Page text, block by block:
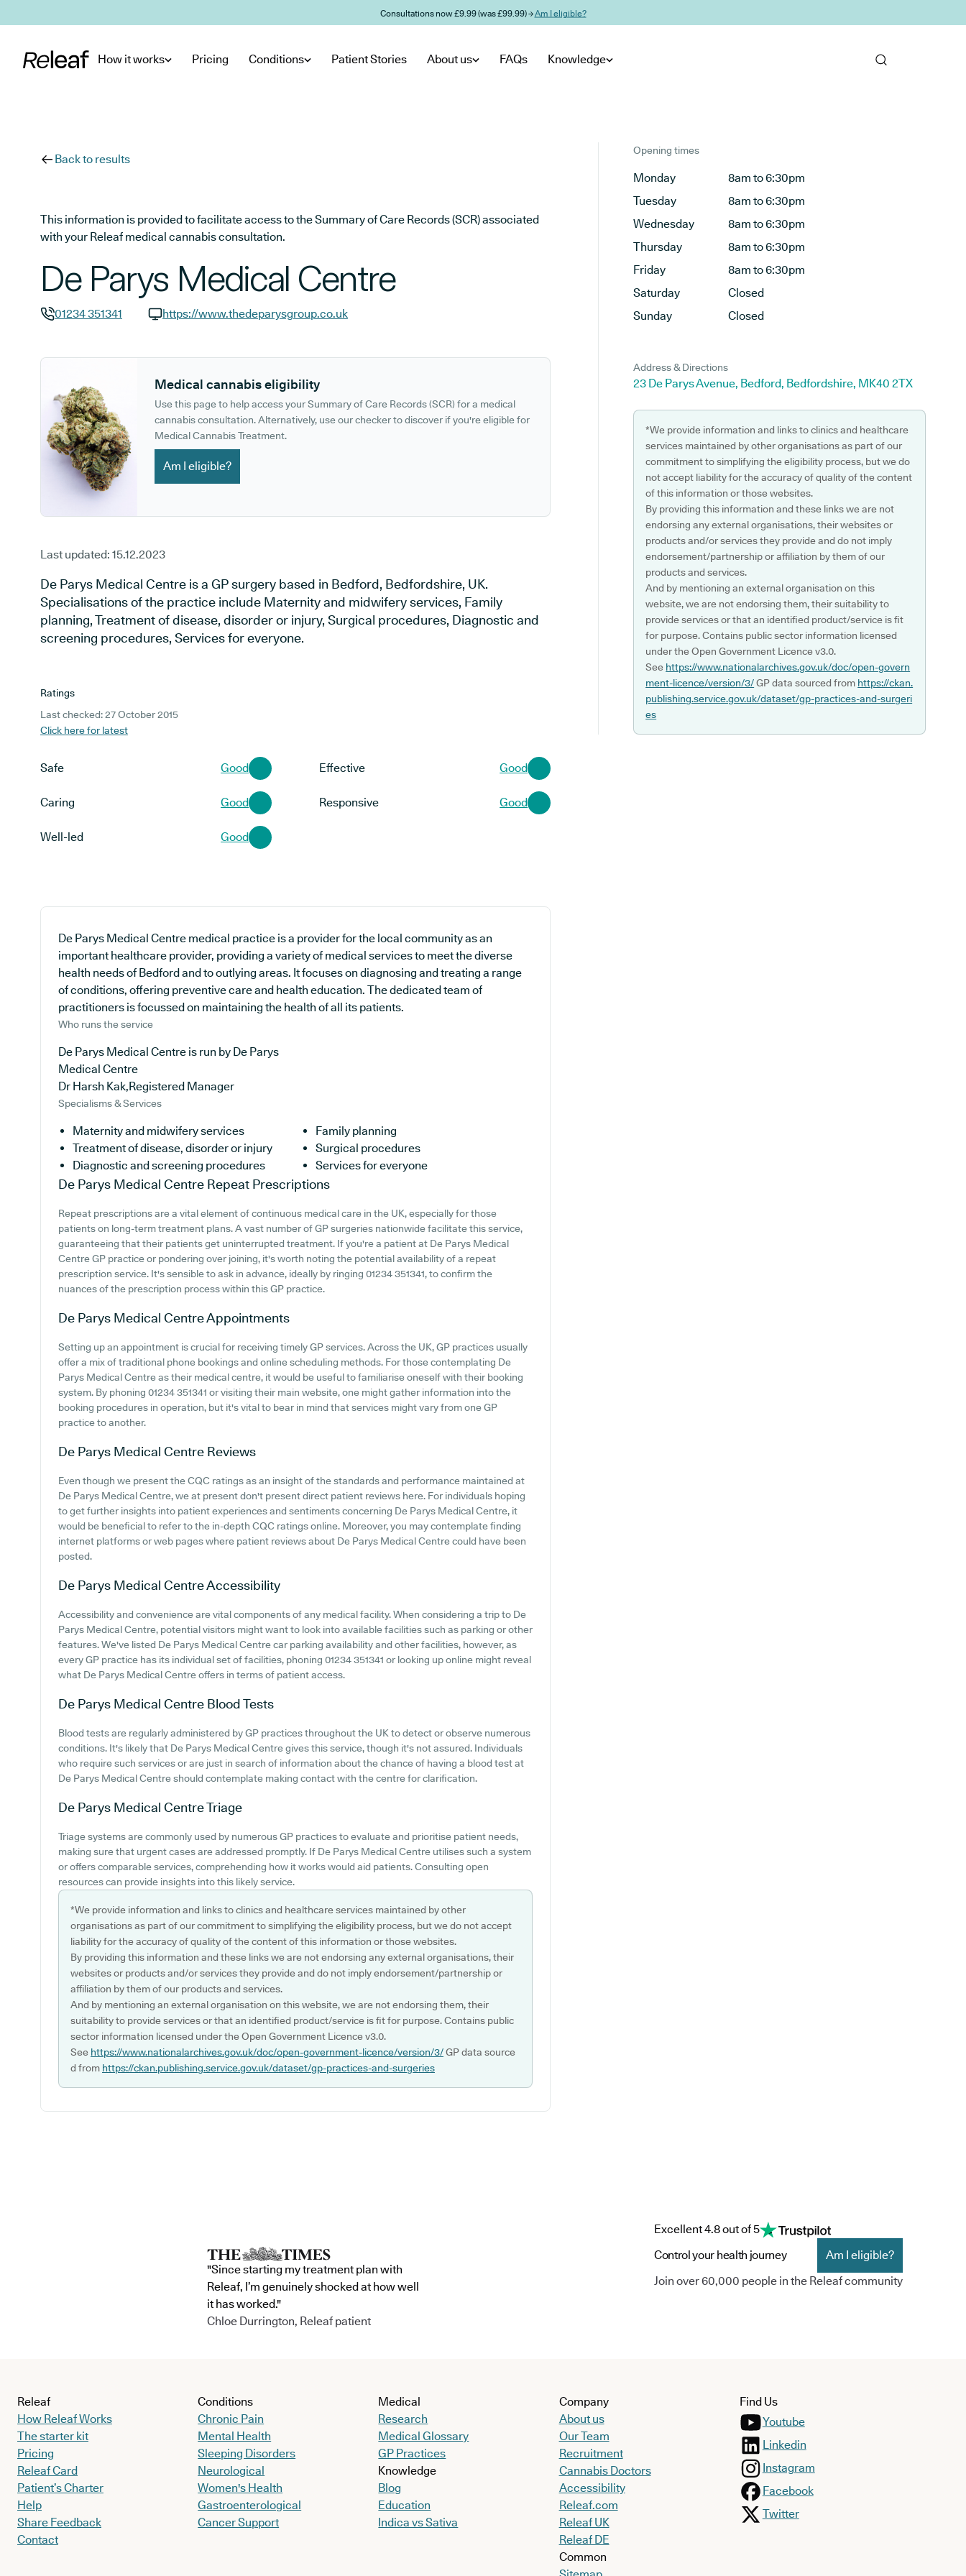
Consultations now £9.99 (was £99.99) →Am I eligible?
How it works Pricing Conditions Patient Stories About us FAQs Knowledge
Back to results
This information is provided to facilitate access to the Summary of Care Records (SCR) associated
with your Releaf medical cannabis consultation.
De Parys Medical Centre
01234 351341
https://www.thedeparysgroup.co.uk
Medical cannabis eligibility
Use this page to help access your Summary of Care Records (SCR) for a medical
cannabis consultation. Alternatively, use our checker to discover if you're eligible for
Medical Cannabis Treatment.
Am I eligible?
Last updated: 15.12.2023
De Parys Medical Centre is a GP surgery based in Bedford, Bedfordshire, UK.
Specialisations of the practice include Maternity and midwifery services, Family
planning, Treatment of disease, disorder or injury, Surgical procedures, Diagnostic and
screening procedures, Services for everyone.
Ratings
Last checked: 27 October 2015
Click here for latest
Safe Good Effective Good
Caring Good Responsive Good
Well-led Good
De Parys Medical Centre medical practice is a provider for the local community as an
important healthcare provider, providing a variety of medical services to meet the diverse
health needs of Bedford and to outlying areas. It focuses on diagnosing and treating a range
of conditions, offering preventive care and health education. The dedicated team of
practitioners is focussed on maintaining the health of all its patients.
Who runs the service
De Parys Medical Centre is run by De Parys
Medical Centre
Dr Harsh Kak,Registered Manager
Specialisms & Services
Maternity and midwifery services
Family planning
Treatment of disease, disorder or injury
Surgical procedures
Diagnostic and screening procedures
Services for everyone
De Parys Medical Centre Repeat Prescriptions
Repeat prescriptions are a vital element of continuous medical care in the UK, especially for those
patients on long-term treatment plans. A vast number of GP surgeries nationwide facilitate this service,
guaranteeing that their patients get uninterrupted treatment. If you're a patient at De Parys Medical
Centre GP practice or pondering over joining, it's worth noting the potential availability of a repeat
prescription service. It's sensible to ask in advance, ideally by ringing 01234 351341, to confirm the
nuances of the prescription process within this GP practice.
De Parys Medical CentreAppointments
Setting up an appointment is crucial for receiving timely GP services. Across the UK, GP practices usually
offer a mix of traditional phone bookings and online scheduling methods. For those contemplating De
Parys Medical Centre as their medical centre, it would be useful to familiarise oneself with their booking
system. By phoning 01234 351341 or visiting their main website, one might gather information into the
booking procedures in operation, but it's vital to bear in mind that services might vary from one GP
practice to another.
De Parys Medical Centre Reviews
Even though we present the CQC ratings as an insight of the standards and performance maintained at
De Parys Medical Centre, we at present don't present direct patient reviews here. For individuals hoping
to get further insights into patient experiences and sentiments concerning De Parys Medical Centre, it
would be beneficial to refer to the in-depth CQC ratings online. Moreover, you may contemplate finding
internet platforms or web pages where patient reviews about De Parys Medical Centre could have been
posted.
De Parys Medical CentreAccessibility
Accessibility and convenience are vital components of any medical facility. When considering a trip to De
Parys Medical Centre, potential visitors might want to look into available facilities such as parking or other
features. We've listed De Parys Medical Centre car parking availability and other facilities, however, as
every GP practice has its individual set of facilities, phoning 01234 351341 or looking up online might reveal
what De Parys Medical Centre offers in terms of patient access.
De Parys Medical Centre Blood Tests
Blood tests are regularly administered by GP practices throughout the UK to detect or observe numerous
conditions. It's likely that De Parys Medical Centre gives this service, though it's not assured. Individuals
who require such services or are just in search of information about the chance of having a blood test at
De Parys Medical Centre should contemplate making contact with the centre for clarification.
De Parys Medical CentreTriage
Triage systems are commonly used by numerous GP practices to evaluate and prioritise patient needs,
making sure that urgent cases are addressed promptly. If De Parys Medical Centre utilises such a system
or offers comparable services, comprehending how it works would aid patients. Consulting open
resources can provide insights into this likely service.
*We provide information and links to clinics and healthcare services maintained by other
organisations as part of our commitment to simplifying the eligibility process, but we do not accept
liability for the accuracy of quality of the content of this information or those websites.
By providing this information and these links we are not endorsing any external organisations, their
websites or products and/or services they provide and do not imply endorsement/partnership or
affiliation by them of our products and services.
And by mentioning an external organisation on this website, we are not endorsing them, their
suitability to provide services or that an identified product/service is fit for purpose. Contains public
sector information licensed under the Open Government Licence v3.0.
See https://www.nationalarchives.gov.uk/doc/open-government-licence/version/3/GP data source
d from https://ckan.publishing.service.gov.uk/dataset/gp-practices-and-surgeries
Opening times
Monday
8am to 6:30pm
Tuesday
8am to 6:30pm
Wednesday
8am to 6:30pm
Thursday
8am to 6:30pm
Friday
8am to 6:30pm
Saturday
Closed
Sunday
Closed
Address & Directions
23 De Parys Avenue, Bedford, Bedfordshire, MK40 2TX
*We provide information and links to clinics and healthcare
services maintained by other organisations as part of our
commitment to simplifying the eligibility process, but we do
not accept liability for the accuracy of quality of the content
of this information or those websites.
By providing this information and these links we are not
endorsing any external organisations, their websites or
products and/or services they provide and do not imply
endorsement/partnership or affiliation by them of our
products and services.
And by mentioning an external organisation on this
website, we are not endorsing them, their suitability to
provide services or that an identified product/service is fit
for purpose. Contains public sector information licensed
under the Open Government Licence v3.0.
See https://www.nationalarchives.gov.uk/doc/open-govern
ment-licence/version/3/GP data sourced from https://ckan.
publishing.service.gov.uk/dataset/gp-practices-and-surgeri
es
"Since starting my treatment plan with
Releaf, I’m genuinely shocked at how well
it has worked."
Chloe Durrington, Releaf patient
Excellent 4.8 out of 5
Control your health journey
Am I eligible?
Join over 60,000 people in the Releaf community
Releaf
How Releaf Works
The starter kit
Pricing
Releaf Card
Patient’s Charter
Help
Share Feedback
Contact
Conditions
Chronic Pain
Mental Health
Sleeping Disorders
Neurological
Women's Health
Gastroenterological
Cancer Support
Medical
Research
Medical Glossary
GP Practices
Knowledge
Blog
Education
Indica vs Sativa
Company
About us
Our Team
Recruitment
Cannabis Doctors
Accessibility
Releaf.com
Releaf UK
Releaf DE
Common
Find Us
Youtube
Linkedin
Instagram
Facebook
Twitter